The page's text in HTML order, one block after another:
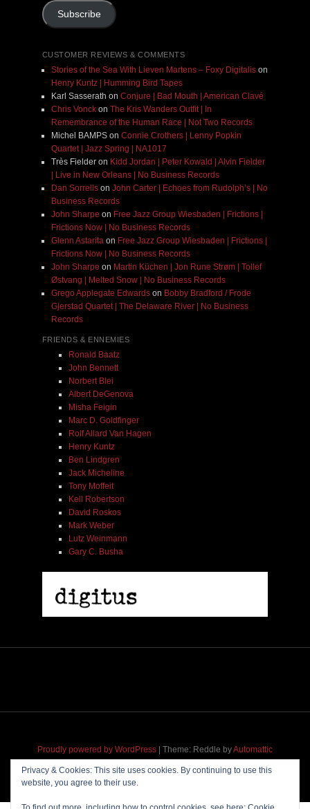
Subscribe
CUSTOMER REVIEWS & COMMENTS
Stories of the Sea With Lieven Martens – Foxy Digitalison
Henry Kuntz | Humming Bird Tapes
Karl Sasserath on Conjure | Bad Mouth | American Clavé
Chris Vonckon The Kris Wanders Outfit | In
Remembrance of the Human Race | Not Two Records
Michel BAMPSon Connie Crothers | Lenny Popkin
Quartet | Jazz Spring | NA1017
Très Fielderon Kidd Jordan | Peter Kowald | Alvin Fielder
| Live in New Orleans | No Business Records
Dan Sorrellson John Carter | Echoes from Rudolph’s | No
Business Records
John Sharpe on Free Jazz Group Wiesbaden | Frictions |
Frictions Now | No Business Records
Glenn Astaritaon Free Jazz Group Wiesbaden | Frictions |
Frictions Now | No Business Records
John Sharpe on Martin Küchen | Jon Rune Strøm | Tollef
Østvang | Melted Snow | No Business Records
Grego Applegate Edwardson Bobby Bradford / Frode
Gjerstad Quartet | The Delaware River | No Business
Records
FRIENDS & ENNEMIES
Ronald Baatz
John Bennett
Norbert Blei
Albert DeGenova
Misha Feigin
Marc D. Goldfinger
Rolf Allard Van Hagen
Henry Kuntz
Ben Lindgren
Jack Micheline
Tony Moffeit
Kell Robertson
David Roskos
Mark Weber
Lutz Weinmann
Gary C. Busha
Proudly powered by WordPress Theme: Reddle byAutomattic
Privacy & Cookies: This site uses cookies. By continuing to use this
website, you agree to their use.